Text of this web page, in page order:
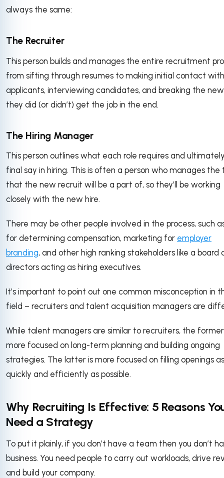
always the same:
The Recruiter
This person builds and manages the entire recruitment
from sifting through resumes to making initial contact with
applicants, interviewing candidates, and breaking the
they did (or didn’t) get the job in the end.
The Hiring Manager
This person outlines what each role requires and
final say in hiring. This is often a person who manages
that the new recruit will be a part of, so they’ll be working
closely with the new hire.
There may be other people involved in the process, such
for determining compensation, marketing for employer
branding, and other high ranking stakeholders like a board
directors acting as hiring executives.
It’s important to point out one common misconception in
field – recruiters and talent acquisition managers are
While talent managers are similar to recruiters, the
more focused on long-term planning and building ongoing
strategies. The latter is more focused on filling openings as
quickly and efficiently as possible.
Why Recruiting Is Effective: 5 Reasons
Need a Strategy
To put it plainly, if you don’t have a team then you don’t
business. You need people to carry out workloads, drive
and build your company.